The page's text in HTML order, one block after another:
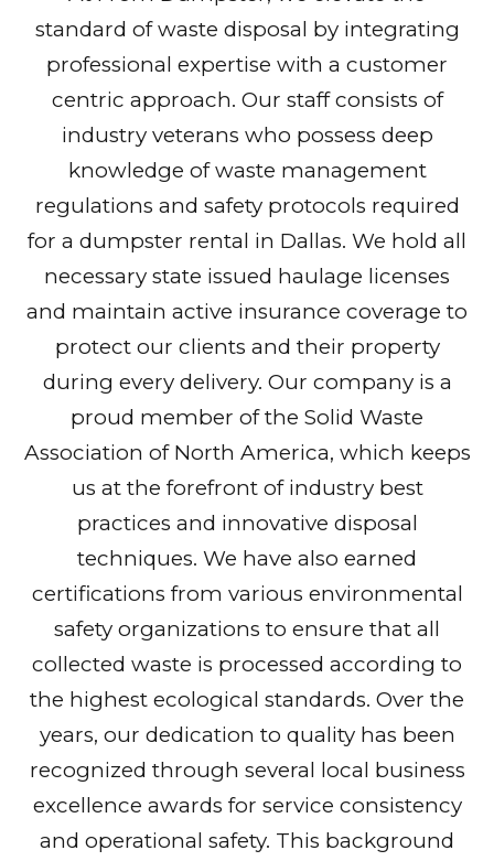
standard of waste disposal by integrating
professional expertise with a customer
centric approach. Our staff consists of
industry veterans who possess deep
knowledge of waste management
regulations and safety protocols required
for a dumpster rental in Dallas. We hold all
necessary state issued haulage licenses
and maintain active insurance coverage to
protect our clients and their property
during every delivery. Our company is a
proud member of the Solid Waste
Association of North America, which keeps
us at the forefront of industry best
practices and innovative disposal
techniques. We have also earned
certifications from various environmental
safety organizations to ensure that all
collected waste is processed according to
the highest ecological standards. Over the
years, our dedication to quality has been
recognized through several local business
excellence awards for service consistency
and operational safety. This background